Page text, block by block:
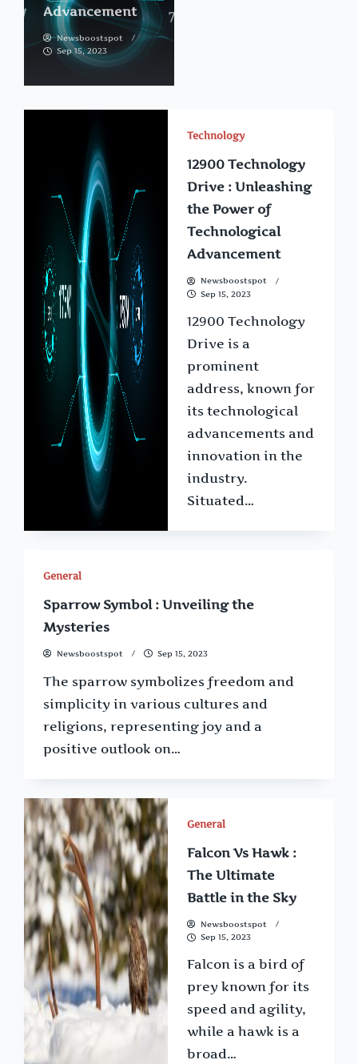
Advancement
Newsboostspot
Sep 15, 2023
Technology
12900 Technology
Drive : Unleashing
the Power of
Technological
Advancement
Newsboostspot
Sep 15, 2023
12900 Technology
Drive is a
prominent
address, known for
its technological
advancements and
innovation in the
industry.
Situated…
General
Sparrow Symbol : Unveiling the
Mysteries
Newsboostspot Sep 15, 2023
The sparrow symbolizes freedom and
simplicity in various cultures and
religions, representing joy and a
positive outlook on…
General
Falcon Vs Hawk :
The Ultimate
Battle in the Sky
Newsboostspot
Sep 15, 2023
Falcon is a bird of
prey known for its
speed and agility,
while a hawk is a
broad…